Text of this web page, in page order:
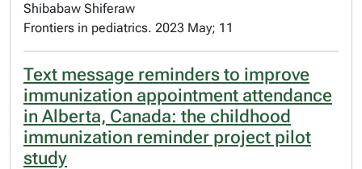
Shibabaw Shiferaw
Frontiers in pediatrics. 2023 May; 11
Text message reminders to improve
immunization appointment attendance
in Alberta, Canada: the childhood
immunization reminder project pilot
study